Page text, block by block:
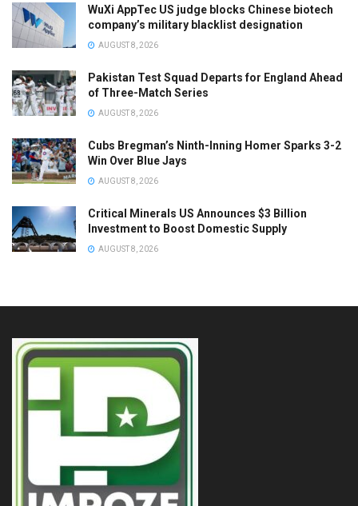
WuXi AppTec US judge blocks Chinese biotech
company’s military blacklist designation
AUGUST 8, 2026
Pakistan Test Squad Departs for England Ahead
of Three-Match Series
AUGUST 8, 2026
Cubs Bregman’s Ninth-Inning Homer Sparks 3-2
Win Over Blue Jays
AUGUST 8, 2026
Critical Minerals US Announces $3 Billion
Investment to Boost Domestic Supply
AUGUST 8, 2026